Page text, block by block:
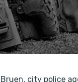
city police